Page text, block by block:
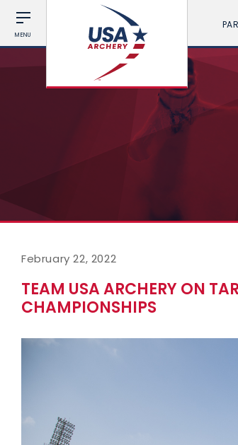
MENU
February 22, 2022
TEAM USA ARCHERY ON
CHAMPIONSHIPS